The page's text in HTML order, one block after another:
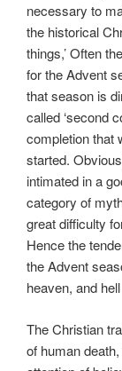
necessary to
the historical
things,’ Often
for the Advent
that season is
called ‘second
completion that
started.
intimated in a
category of
great difficulty
Hence the
the Advent
heaven, and
The Christian
of human